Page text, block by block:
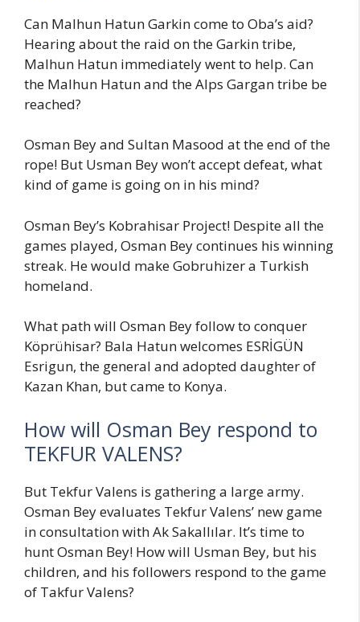
Can Malhun Hatun Garkin come to Oba’s aid?
Hearing about the raid on the Garkin tribe,
Malhun Hatun immediately went to help. Can
the Malhun Hatun and the Alps Gargan tribe be
reached?
Osman Bey and Sultan Masood at the end of the
rope! But Usman Bey won’t accept defeat, what
kind of game is going on in his mind?
Osman Bey’s Kobrahisar Project! Despite all the
games played, Osman Bey continues his winning
streak. He would make Gobruhizer a Turkish
homeland.
What path will Osman Bey follow to conquer
Köprühisar? Bala Hatun welcomes ESRİGÜN
Esrigun, the general and adopted daughter of
Kazan Khan, but came to Konya.
How will Osman Bey respond to
TEKFUR VALENS?
But Tekfur Valens is gathering a large army.
Osman Bey evaluates Tekfur Valens’ new game
in consultation with Ak Sakallılar. It’s time to
hunt Osman Bey! How will Usman Bey, but his
children, and his followers respond to the game
of Takfur Valens?